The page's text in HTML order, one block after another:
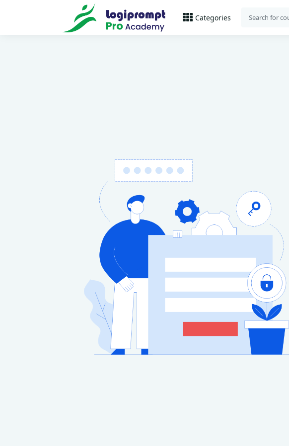
Categories